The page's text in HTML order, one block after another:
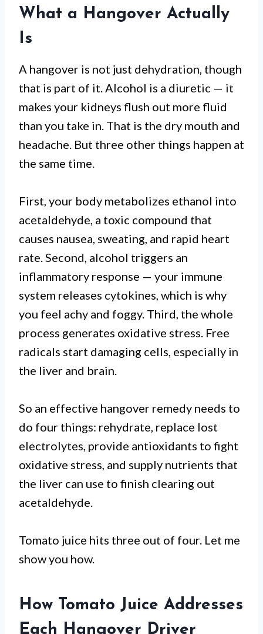
What a Hangover Actually
Is
A hangover is not just dehydration, though
that is part of it. Alcohol is a diuretic — it
makes your kidneys flush out more fluid
than you take in. That is the dry mouth and
headache. But three other things happen at
the same time.
First, your body metabolizes ethanol into
acetaldehyde, a toxic compound that
causes nausea, sweating, and rapid heart
rate. Second, alcohol triggers an
inflammatory response — your immune
system releases cytokines, which is why
you feel achy and foggy. Third, the whole
process generates oxidative stress. Free
radicals start damaging cells, especially in
the liver and brain.
So an effective hangover remedy needs to
do four things: rehydrate, replace lost
electrolytes, provide antioxidants to fight
oxidative stress, and supply nutrients that
the liver can use to finish clearing out
acetaldehyde.
Tomato juice hits three out of four. Let me
show you how.
How Tomato Juice Addresses
Each Hangover Driver